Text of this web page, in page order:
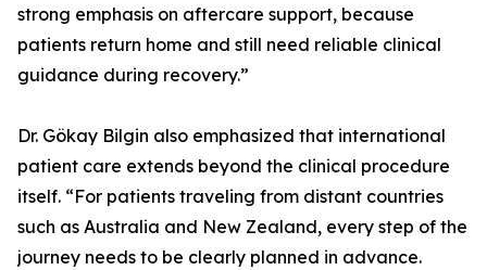
strong emphasis on aftercare support, because
patients return home and still need reliable clinical
guidance during recovery.”
Dr. Gökay Bilgin also emphasized that international
patient care extends beyond the clinical procedure
itself. “For patients traveling from distant countries
such as Australia and New Zealand, every step of the
journey needs to be clearly planned in advance.